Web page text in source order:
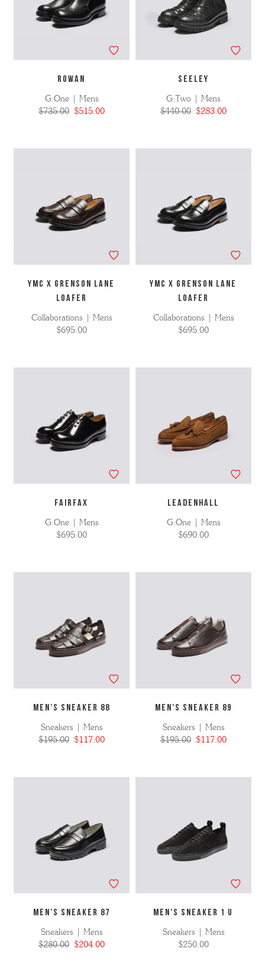
ROWAN
G:One | Mens
$735.00 $515.00
SEELEY
G:Two | Mens
$440.00 $283.00
YMC X GRENSON LANE
LOAFER
Collaborations | Mens
$695.00
YMC X GRENSON LANE
LOAFER
Collaborations | Mens
$695.00
FAIRFAX
G:One | Mens
$695.00
LEADENHALL
G:One | Mens
$690.00
MEN'S SNEAKER 88
Sneakers | Mens
$195.00 $117.00
MEN'S SNEAKER 89
Sneakers | Mens
$195.00 $117.00
MEN'S SNEAKER 87
Sneakers | Mens
$280.00 $204.00
MEN'S SNEAKER 1 U
Sneakers | Mens
$250.00